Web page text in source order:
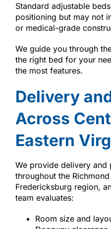
Standard adjustable
positioning but may not
or medical-grade
We guide you through
the right bed for your
the most features.
Delivery
Across
Eastern
We provide delivery and
throughout the
Fredericksburg region,
team evaluates:
Room size and